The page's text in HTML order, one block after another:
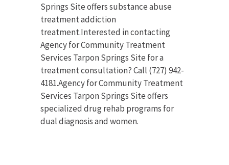
Springs Site offers substance abuse
treatment addiction
treatment.Interested in contacting
Agency for Community Treatment
Services Tarpon Springs Site for a
treatment consultation? Call (727) 942-
4181.Agency for Community Treatment
Services Tarpon Springs Site offers
specialized drug rehab programs for
dual diagnosis and women.